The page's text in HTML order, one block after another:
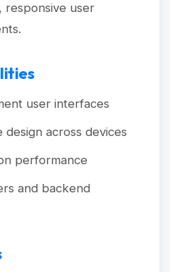
responsive user
user interfaces
design across devices
performance
and backend